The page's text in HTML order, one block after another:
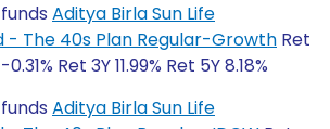
Aditya Birla Sun Life
- The 40s Plan Regular-Growth Ret
Ret 3Y 11.99% Ret 5Y 8.18%
Aditya Birla Sun Life